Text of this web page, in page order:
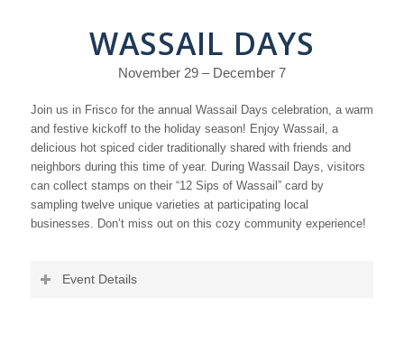
WASSAIL DAYS
November 29 – December 7
Join us in Frisco for the annual Wassail Days celebration, a warm
and festive kickoff to the holiday season! Enjoy Wassail, a
delicious hot spiced cider traditionally shared with friends and
neighbors during this time of year. During Wassail Days, visitors
can collect stamps on their “12 Sips of Wassail” card by
sampling twelve unique varieties at participating local
businesses. Don’t miss out on this cozy community experience!
Event Details